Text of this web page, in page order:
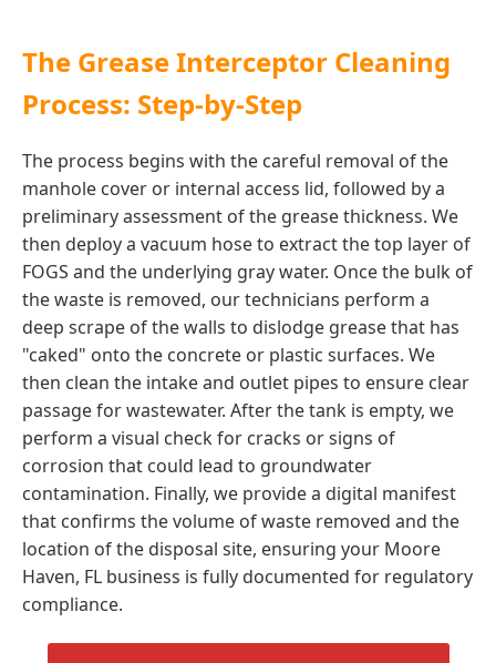
The Grease Interceptor Cleaning
Process: Step-by-Step
The process begins with the careful removal of the
manhole cover or internal access lid, followed by a
preliminary assessment of the grease thickness. We
then deploy a vacuum hose to extract the top layer of
FOGS and the underlying gray water. Once the bulk of
the waste is removed, our technicians perform a
deep scrape of the walls to dislodge grease that has
"caked" onto the concrete or plastic surfaces. We
then clean the intake and outlet pipes to ensure clear
passage for wastewater. After the tank is empty, we
perform a visual check for cracks or signs of
corrosion that could lead to groundwater
contamination. Finally, we provide a digital manifest
that confirms the volume of waste removed and the
location of the disposal site, ensuring your Moore
Haven, FL business is fully documented for regulatory
compliance.